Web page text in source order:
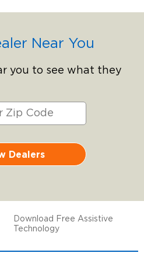
Near You
you to see what they
Dealers
Download Free Assistive
Technology